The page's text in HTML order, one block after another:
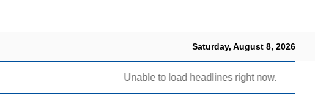
Saturday, August 8, 2026
Unable to load headlines right now.